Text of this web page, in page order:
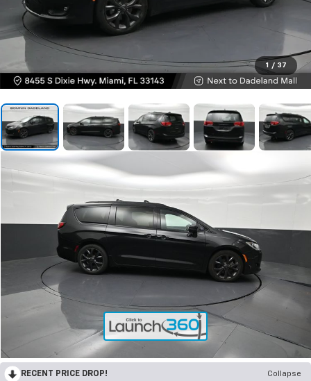
1 / 37
RECENT PRICE DROP!
Collapse